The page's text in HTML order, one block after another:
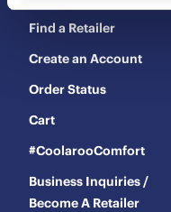
Find a Retailer
Create an Account
Order Status
Cart
#CoolarooComfort
Business Inquiries /
Become A Retailer